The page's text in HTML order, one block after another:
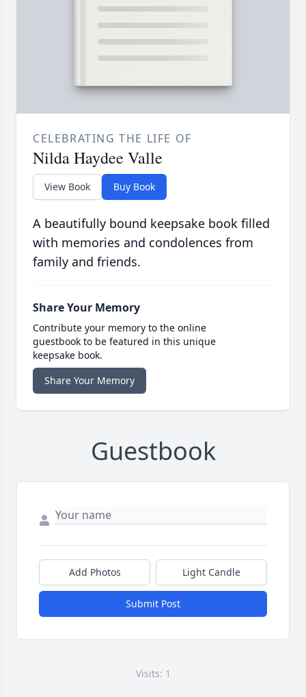
CELEBRATING THE LIFE OF
Nilda Haydee Valle
View Book Buy Book
A beautifully bound keepsake book filled
with memories and condolences from
family and friends.
Share Your Memory
Contribute your memory to the online
guestbook to be featured in this unique
keepsake book.
Share Your Memory
Guestbook
Add Photos Light Candle
Submit Post
Visits: 1